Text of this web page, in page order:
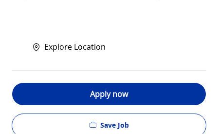
Explore Location
Apply now
Save Job